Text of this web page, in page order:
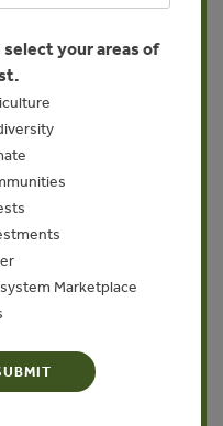
OCT 26, 2016
- Ecosystem
the world
(M) in new funding
line of defense
other carbon-
select your areas of
Marketplace